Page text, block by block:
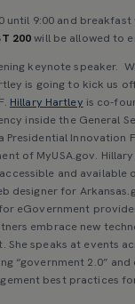
until 9:00 and breakfast
200will be allowed to
keynote speaker.
is going to kick us
Hillary Hartley is co-
inside the General
Presidential Innovation
of MyUSA.gov.
and available
designer for
eGovernment
embrace new
She speaks at events
“government 2.0”
best practices